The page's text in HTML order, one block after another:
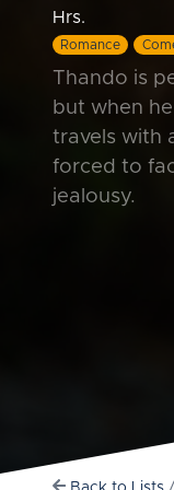
Hrs.
Romance
Thando is
but when
travels with
forced to
jealousy.